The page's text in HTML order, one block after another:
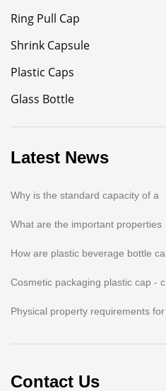
Ring Pull Cap
Shrink Capsule
Plastic Caps
Glass Bottle
Latest News
Why is the standard capacity of a
What are the important properties
How are plastic beverage bottle ca
Cosmetic packaging plastic cap - c
Physical property requirements for
Contact Us